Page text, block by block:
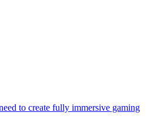
to create fully immersive gaming